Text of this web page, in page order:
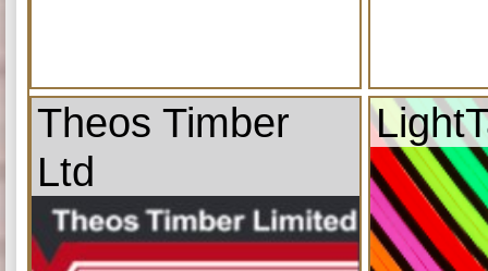
Theos Timber
Ltd